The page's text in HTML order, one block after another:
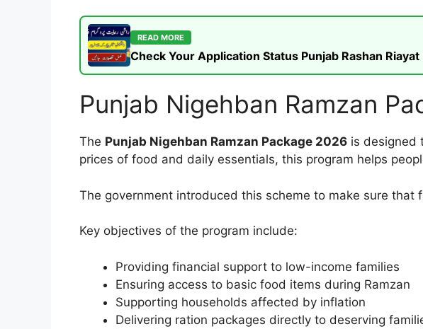
READ MORE
Check Your Application Status Punjab Rashan
Punjab Nigehban Ramzan
The Punjab Nigehban Ramzan Package 2026 is designed
prices of food and daily essentials, this program helps
The government introduced this scheme to make sure
Key objectives of the program include:
Providing financial support to low-income families
Ensuring access to basic food items during Ramzan
Supporting households affected by inflation
Delivering ration packages directly to deserving